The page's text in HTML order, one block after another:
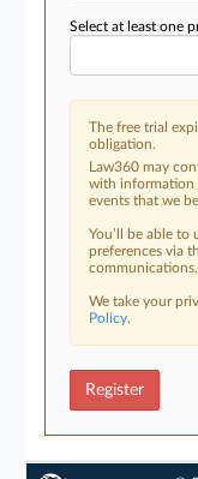
Select at least one
The free trial
obligation.
Law360 may
with information
events that we
You’ll be able
preferences via
communications.
We take your
Policy.
Register